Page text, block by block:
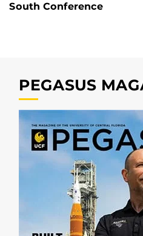
South Conference
PEGASUS